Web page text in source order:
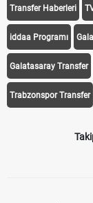
Transfer Haberleri
iddaa Programı
Galatasaray Transfer
Trabzonspor Transfer